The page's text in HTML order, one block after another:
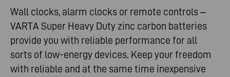
Wall clocks, alarm clocks or remote controls –
VARTA Super Heavy Duty zinc carbon batteries
provide you with reliable performance for all
sorts of low-energy devices. Keep your freedom
with reliable and at the same time inexpensive